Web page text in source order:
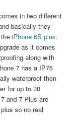
in two different
basically they
theiPhone 6S plus.
as it comes
along with
7 has a IP76
waterproof then
for up to 30
and 7 Plus are
so no real